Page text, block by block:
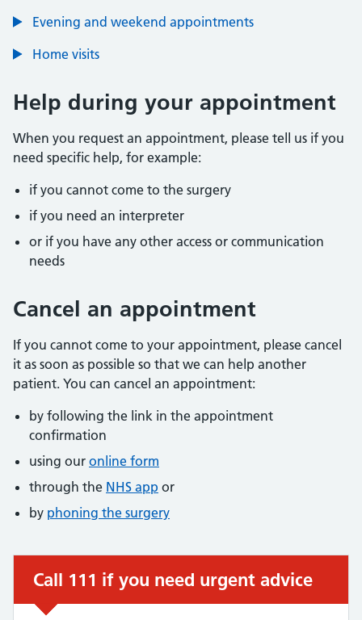
Evening and weekend appointments
Home visits
Help during your appointment
When you request an appointment, please tell us if you
need specific help, for example:
if you cannot come to the surgery
if you need an interpreter
or if you have any other access or communication
needs
Cancel an appointment
If you cannot come to your appointment, please cancel
it as soon as possible so that we can help another
patient. You can cancel an appointment:
by following the link in the appointment
confirmation
using our online form
through the NHS app or
by phoning the surgery
Urgent advice:
Call 111 if you need urgent advice